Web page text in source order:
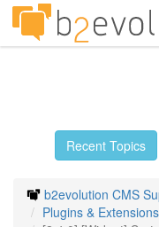
Recent Topics
b2evolution CMS
Plugins & Extensions